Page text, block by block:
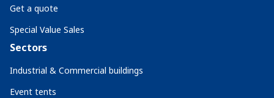
Get a quote
Special Value Sales
Sectors
Industrial & Commercial buildings
Event tents